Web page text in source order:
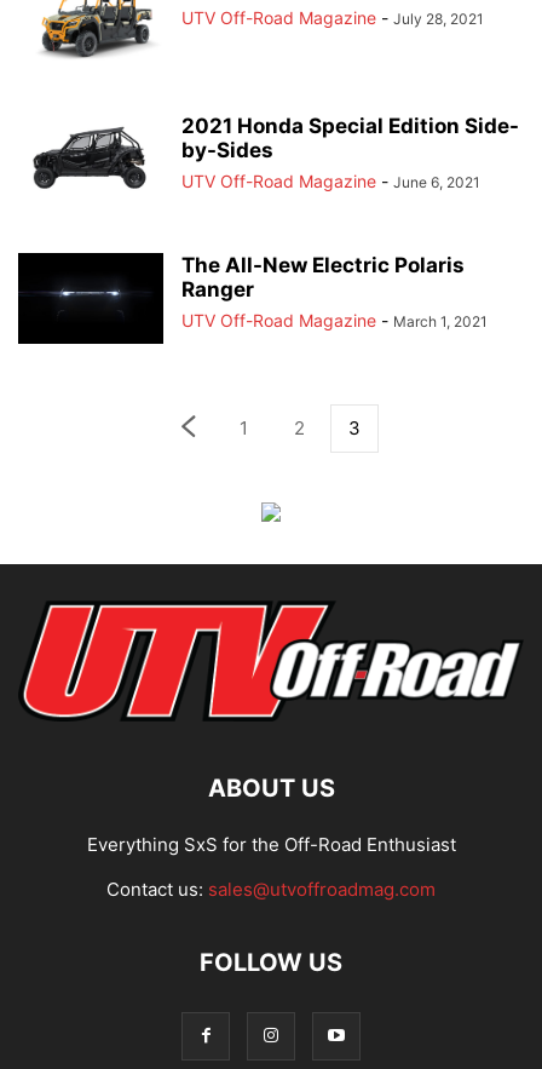
UTV Off-Road Magazine - July 28, 2021
2021 Honda Special Edition Side-
by-Sides
UTV Off-Road Magazine - June 6, 2021
The All-New Electric Polaris
Ranger
UTV Off-Road Magazine - March 1, 2021
1 2 3
ABOUT US
Everything SxS for the Off-Road Enthusiast
Contact us: sales@utvoffroadmag.com
FOLLOW US